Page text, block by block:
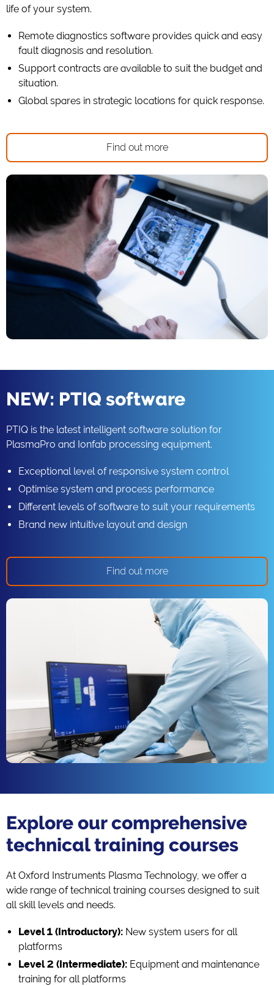
life of your system.
Remote diagnostics software provides quick and easy
fault diagnosis and resolution.
Support contracts are available to suit the budget and
situation.
Global spares in strategic locations for quick response.
Find out more
NEW: PTIQ software
PTIQ is the latest intelligent software solution for
PlasmaPro and Ionfab processing equipment.
Exceptional level of responsive system control
Optimise system and process performance
Different levels of software to suit your requirements
Brand new intuitive layout and design
Find out more
Explore our comprehensive
technical training courses
At Oxford Instruments Plasma Technology, we offer a
wide range of technical training courses designed to suit
all skill levels and needs.
Level 1 (Introductory): New system users for all
platforms
Level 2 (Intermediate): Equipment and maintenance
training for all platforms